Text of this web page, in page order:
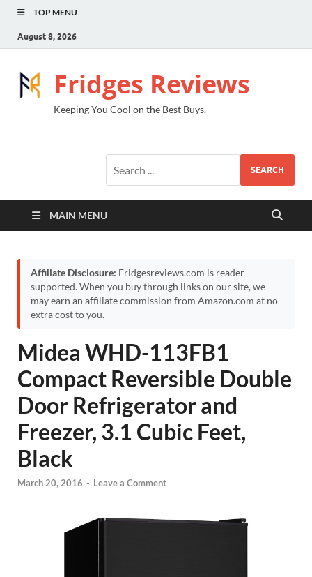
TOP MENU
August 8, 2026
Fridges Reviews
Keeping You Cool on the Best Buys.
SEARCH
MAIN MENU
Affiliate Disclosure: Fridgesreviews.com is reader-
supported. When you buy through links on our site, we
may earn an affiliate commission from Amazon.com at no
extra cost to you.
Midea WHD-113FB1
Compact Reversible Double
Door Refrigerator and
Freezer, 3.1 Cubic Feet,
Black
March 20, 2016 - Leave a Comment